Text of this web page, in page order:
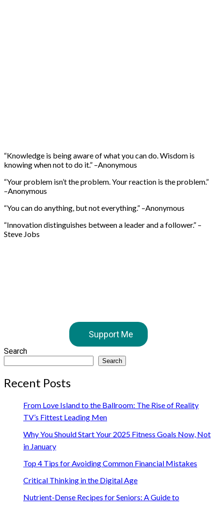
“Knowledge is being aware of what you can do. Wisdom is
knowing when not to do it.” –Anonymous
“Your problem isn’t the problem. Your reaction is the problem.”
–Anonymous
“You can do anything, but not everything.” –Anonymous
“Innovation distinguishes between a leader and a follower.” –
Steve Jobs
Support Me
Search
Search
Recent Posts
From Love Island to the Ballroom: The Rise of Reality
TV’s Fittest Leading Men
Why You Should Start Your 2025 Fitness Goals Now, Not
in January
Top 4 Tips for Avoiding Common Financial Mistakes
Critical Thinking in the Digital Age
Nutrient-Dense Recipes for Seniors: A Guide to